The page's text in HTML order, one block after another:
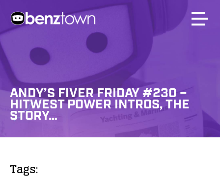
ANDY’S FIVER FRIDAY #230 –
HITWEST POWER INTROS, THE
STORY…
Tags: